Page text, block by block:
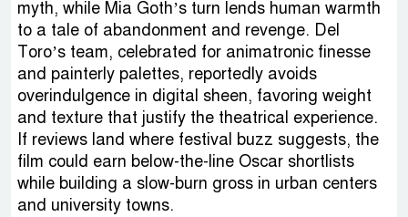
myth, while Mia Goth’s turn lends human warmth
to a tale of abandonment and revenge. Del
Toro’s team, celebrated for animatronic finesse
and painterly palettes, reportedly avoids
overindulgence in digital sheen, favoring weight
and texture that justify the theatrical experience.
If reviews land where festival buzz suggests, the
film could earn below-the-line Oscar shortlists
while building a slow-burn gross in urban centers
and university towns.